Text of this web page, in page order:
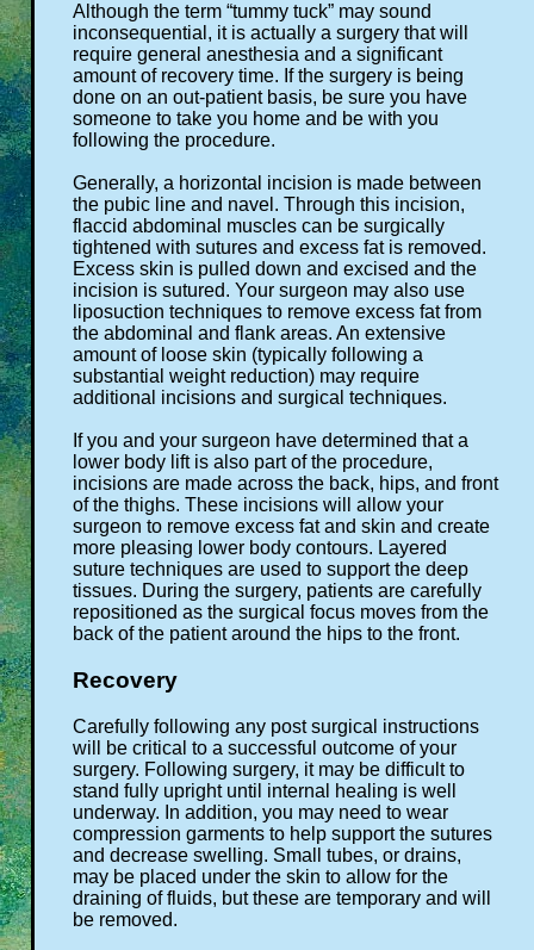
Although the term “tummy tuck” may sound
inconsequential, it is actually a surgery that will
require general anesthesia and a significant
amount of recovery time. If the surgery is being
done on an out-patient basis, be sure you have
someone to take you home and be with you
following the procedure.
Generally, a horizontal incision is made between
the pubic line and navel. Through this incision,
flaccid abdominal muscles can be surgically
tightened with sutures and excess fat is removed.
Excess skin is pulled down and excised and the
incision is sutured. Your surgeon may also use
liposuction techniques to remove excess fat from
the abdominal and flank areas. An extensive
amount of loose skin (typically following a
substantial weight reduction) may require
additional incisions and surgical techniques.
If you and your surgeon have determined that a
lower body lift is also part of the procedure,
incisions are made across the back, hips, and front
of the thighs. These incisions will allow your
surgeon to remove excess fat and skin and create
more pleasing lower body contours. Layered
suture techniques are used to support the deep
tissues. During the surgery, patients are carefully
repositioned as the surgical focus moves from the
back of the patient around the hips to the front.
Recovery
Carefully following any post surgical instructions
will be critical to a successful outcome of your
surgery. Following surgery, it may be difficult to
stand fully upright until internal healing is well
underway. In addition, you may need to wear
compression garments to help support the sutures
and decrease swelling. Small tubes, or drains,
may be placed under the skin to allow for the
draining of fluids, but these are temporary and will
be removed.